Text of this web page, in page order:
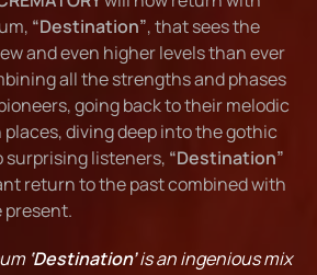
“Destination”, that sees the
and even higher levels than ever
all the strengths and phases
going back to their melodic
diving deep into the gothic
surprising listeners, “Destination”
return to the past combined with
‘Destination’is an ingenious mix